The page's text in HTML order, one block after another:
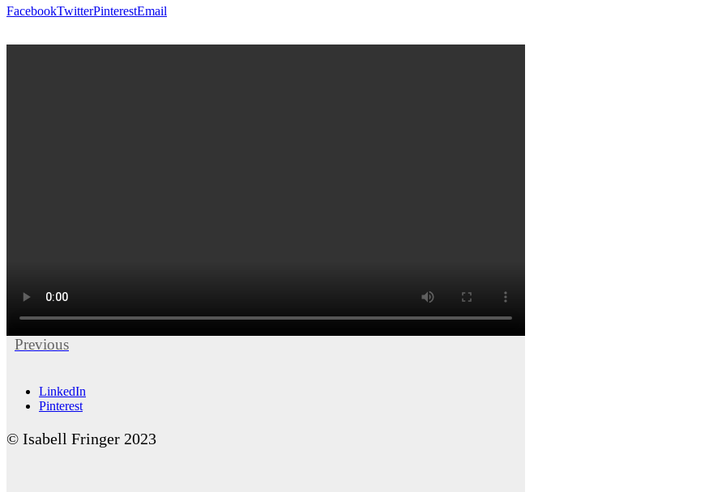
FacebookTwitterPinterestEmail
Previous
LinkedIn
Pinterest
© Isabell Fringer 2023